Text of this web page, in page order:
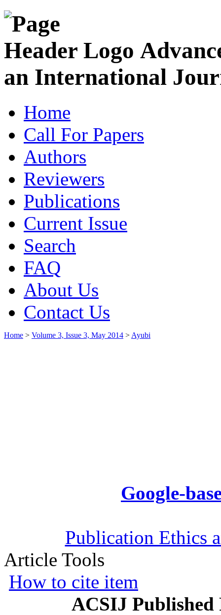
an International
Home
Call For Papers
Authors
Reviewers
Publications
Current Issue
Search
FAQ
About Us
Contact Us
Home > Volume 3, Issue 3, May 2014 > Ayubi
Google-
Publication Ethics
Article Tools
How to cite item
ACSIJ Published